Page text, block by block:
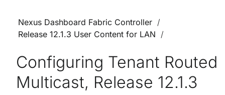
Nexus Dashboard Fabric Controller
Release 12.1.3 User Content for LAN
Configuring Tenant Routed
Multicast, Release 12.1.3